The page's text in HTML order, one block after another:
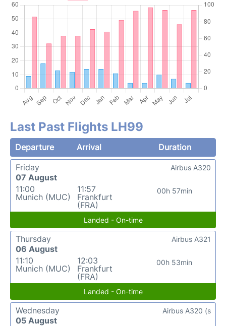
Last Past Flights LH99
Departure Arrival
Duration
Friday
07 August
11:00
Munich (MUC)
11:57
Frankfurt
(FRA)
00h 57min
Airbus A320
Landed - On-time
Thursday
06 August
11:10
Munich (MUC)
12:03
Frankfurt
(FRA)
00h 53min
Airbus A321
Landed - On-time
Wednesday
05 August
Airbus A320 (s